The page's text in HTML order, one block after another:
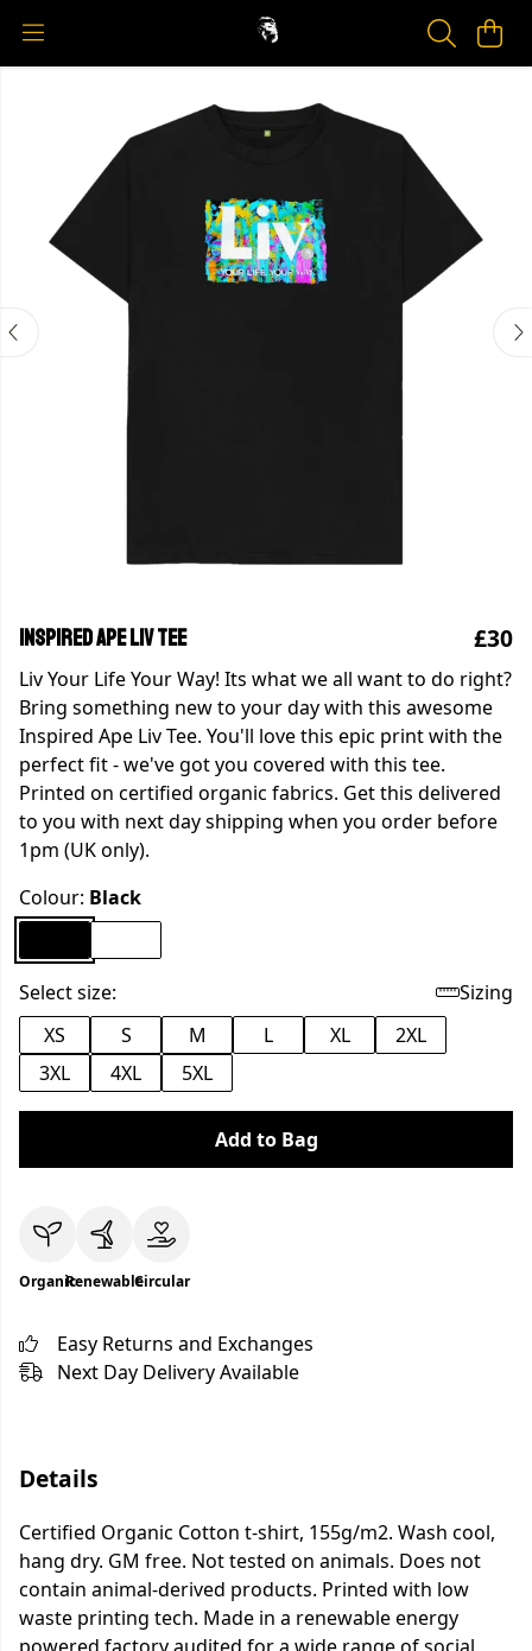
Inspired Ape Liv Tee £30
Liv Your Life Your Way! Its what we all want to do right?
Bring something new to your day with this awesome
Inspired Ape Liv Tee. You'll love this epic print with the
perfect fit - we've got you covered with this tee.
Printed on certified organic fabrics. Get this delivered
to you with next day shipping when you order before
1pm (UK only).
Colour: Black
Select size:
Sizing
XS
S M L XL
2XL
3XL
4XL 5XL
Add to Bag
OrganicRenewableCircular
Easy Returns and Exchanges
Next Day Delivery Available
Details
Certified Organic Cotton t-shirt, 155g/m2. Wash cool,
hang dry. GM free. Not tested on animals. Does not
contain animal-derived products. Printed with low
waste printing tech. Made in a renewable energy